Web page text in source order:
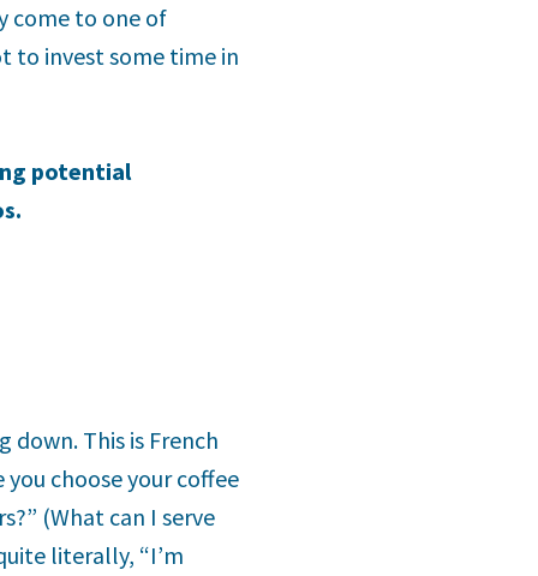
come to one of
to invest some time in
potential
down. This is French
choose your coffee
(What can I serve
literally, “I’m